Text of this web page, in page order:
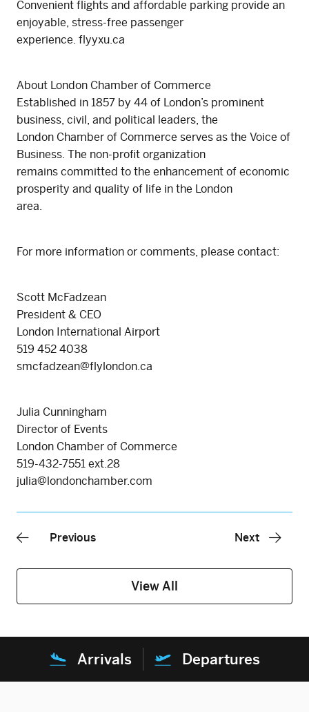
Arrivals Departures
Convenient flights and affordable parking provide an
enjoyable, stress-free passenger
experience. flyyxu.ca
About London Chamber of Commerce
Established in 1857 by 44 of London’s prominent
business, civil, and political leaders, the
London Chamber of Commerce serves as the Voice of
Business. The non-profit organization
remains committed to the enhancement of economic
prosperity and quality of life in the London
area.
For more information or comments, please contact:
Scott McFadzean
President & CEO
London International Airport
519 452 4038
smcfadzean@flylondon.ca
Julia Cunningham
Director of Events
London Chamber of Commerce
519-432-7551 ext.28
julia@londonchamber.com
Previous Next
View All